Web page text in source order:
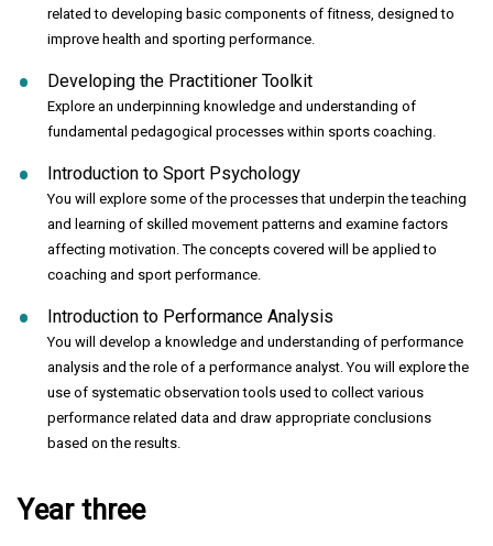
related to developing basic components of fitness, designed to
improve health and sporting performance.
Developing the Practitioner Toolkit
Explore an underpinning knowledge and understanding of
fundamental pedagogical processes within sports coaching.
Introduction to Sport Psychology
You will explore some of the processes that underpin the teaching
and learning of skilled movement patterns and examine factors
affecting motivation. The concepts covered will be applied to
coaching and sport performance.
Introduction to Performance Analysis
You will develop a knowledge and understanding of performance
analysis and the role of a performance analyst. You will explore the
use of systematic observation tools used to collect various
performance related data and draw appropriate conclusions
based on the results.
Year three